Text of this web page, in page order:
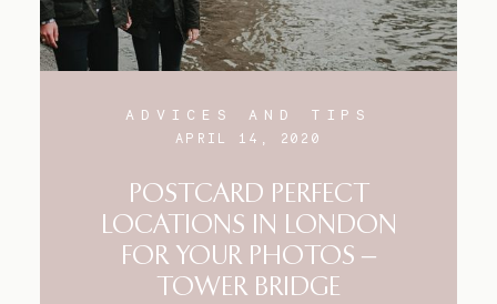
ADVICES AND TIPS
APRIL 14, 2020
POSTCARD PERFECT
LOCATIONS IN LONDON
FOR YOUR PHOTOS –
TOWER BRIDGE
FAQ